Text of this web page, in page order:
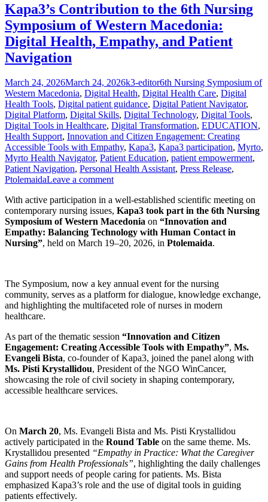
Kapa3’s Contribution to the 6th Nursing
Symposium of Western Macedonia:
Digital Health, Empathy, and Patient
Navigation
Posted
on
March 24, 2026March 24, 2026Author
k3-editorCategories
6th Nursing Symposium of
Western Macedonia, Digital Health, Digital Health Care, Digital
Health Tools, Digital patient guidance, Digital Patient Navigator,
Digital Platform, Digital Skills, Digital Technology, Digital Tools,
Digital Tools in Healthcare, Digital Transformation, EDUCATION,
Health Support, Innovation and Citizen Engagement: Creating
Accessible Tools with Empathy, Kapa3, Kapa3 participation, Myrto,
Myrto Health Navigator, Patient Education, patient empowerment,
Patient Navigation, Personal Health Assistant, Press Release,
PtolemaidaLeave a comment
With active participation in a well-established scientific meeting on
contemporary nursing issues, Kapa3 took part in the 6th Nursing
Symposium of Western Macedonia on “Innovation and
Empathy: Balancing Technology with Human Contact in
Nursing”, held on March 19–20, 2026, in Ptolemaida.
The Symposium, now a key annual event for the nursing
community, serves as a platform for dialogue, knowledge exchange,
and highlighting the multifaceted role of nurses in modern
healthcare.
As part of the thematic session “Innovation and Citizen
Engagement: Creating Accessible Tools with Empathy”, Ms.
Evangeli Bista, co-founder of Kapa3, joined the panel along with
Ms. Pisti Krystallidou, President of the NGO WinCancer,
showcasing the role of civil society in shaping contemporary,
accessible healthcare services.
On March 20, Ms. Evangeli Bista and Ms. Pisti Krystallidou
actively participated in the Round Table on the same theme. Ms.
Krystallidou presented “Empathy in Practice: What the Caregiver
Gains from Health Professionals”, highlighting the daily challenges
and support needs of people caring for patients. Ms. Bista
emphasized Kapa3’s role and the use of digital tools in guiding
patients effectively.